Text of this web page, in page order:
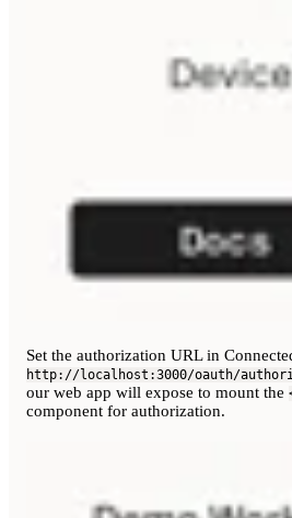
Set the authorization URL in
http://localhost:3000/oauth/
our web app will expose to mount the
component for authorization.